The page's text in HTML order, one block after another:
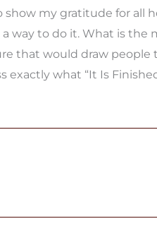
my gratitude for all
way to do it. What is the
that would draw people
what “It Is